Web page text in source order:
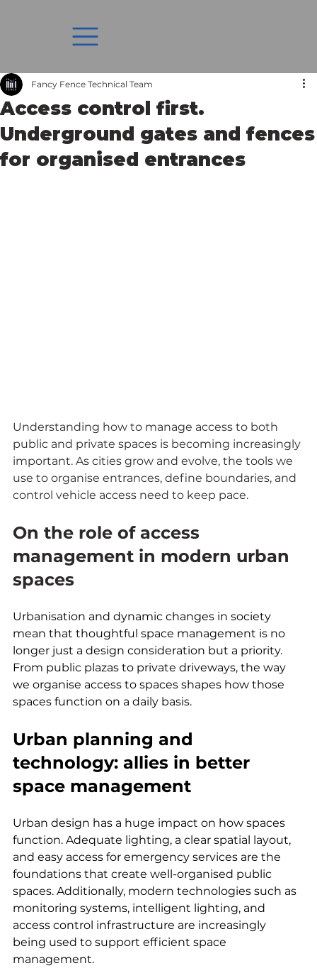
Access control first.
Underground gates and fences
for organised entrances
Fancy Fence Technical Team
Understanding how to manage access to both
public and private spaces is becoming increasingly
important. As cities grow and evolve, the tools we
use to organise entrances, define boundaries, and
control vehicle access need to keep pace.
On the role of access
management in modern urban
spaces
Urbanisation and dynamic changes in society
mean that thoughtful space management is no
longer just a design consideration but a priority.
From public plazas to private driveways, the way
we organise access to spaces shapes how those
spaces function on a daily basis.
Urban planning and
technology: allies in better
space management
Urban design has a huge impact on how spaces
function. Adequate lighting, a clear spatial layout,
and easy access for emergency services are the
foundations that create well-organised public
spaces. Additionally, modern technologies such as
monitoring systems, intelligent lighting, and
access control infrastructure are increasingly
being used to support efficient space
management.